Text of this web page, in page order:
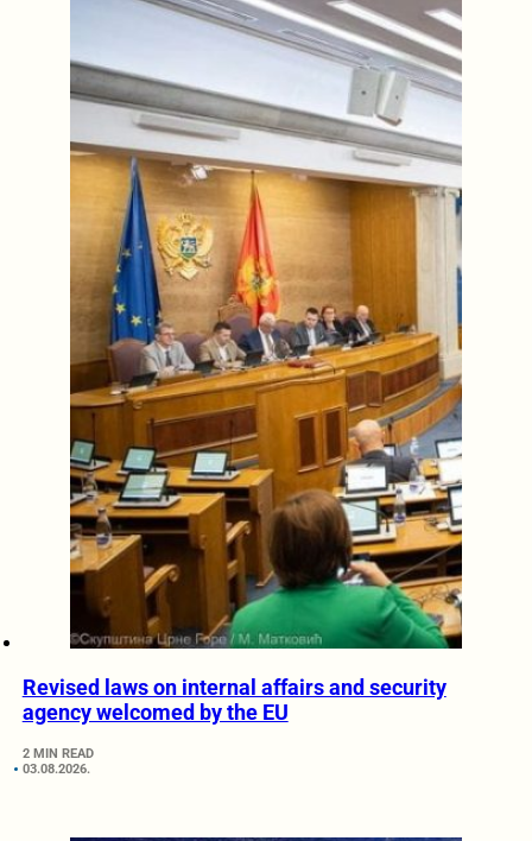
Revised laws on internal affairs and security
agency welcomed by the EU
2 MIN READ
03.08.2026.